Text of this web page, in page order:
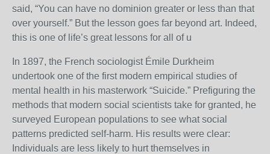
said, “You can have no dominion greater or less than that
over yourself.” But the lesson goes far beyond art. Indeed,
this is one of life’s great lessons for all of u
In 1897, the French sociologist Émile Durkheim
undertook one of the first modern empirical studies of
mental health in his masterwork “Suicide.” Prefiguring the
methods that modern social scientists take for granted, he
surveyed European populations to see what social
patterns predicted self-harm. His results were clear:
Individuals are less likely to hurt themselves in